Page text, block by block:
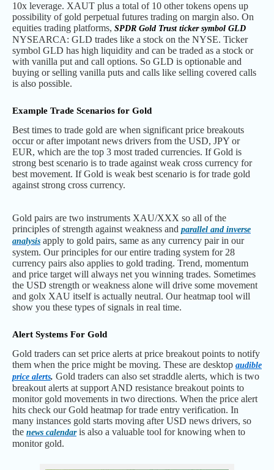
10x leverage. XAUT plus a total of 10 other tokens opens up
possibility of gold perpetual futures trading on margin also. On
equities trading platforms, SPDR Gold Trust ticker symbol GLD
NYSEARCA: GLD trades like a stock on the NYSE. Ticker
symbol GLD has high liquidity and can be traded as a stock or
with vanilla put and call options. So GLD is optionable and
buying or selling vanilla puts and calls like selling covered calls
is also possible.
Example Trade Scenarios for Gold
Best times to trade gold are when significant price breakouts
occur or after impotant news drivers from the USD, JPY or
EUR, which are the top 3 most traded currencies. If Gold is
strong best scenario is to trade against weak cross currency for
best movement. If Gold is weak best scenario is for trade gold
against strong cross currency.
Gold pairs are two instruments XAU/XXX so all of the
principles of strength against weakness and parallel and inverse
analysis apply to gold pairs, same as any currency pair in our
system. Our principles for our entire trading system for 28
currency pairs also applies to gold trading. Trend, momentum
and price target will always net you winning trades. Sometimes
the USD strength or weakness alone will drive some movement
and golx XAU itself is actually neutral. Our heatmap tool will
show you these types of signals in real time.
Alert Systems For Gold
Gold traders can set price alerts at price breakout points to notify
them when the price might be moving. These are desktop audible
price alerts. Gold traders can also set straddle alerts, which is two
breakout alerts at support AND resistance breakout points to
monitor gold movements in two directions. When the price alert
hits check our Gold heatmap for trade entry verification. In
many instances gold starts moving after USD news drivers, so
the news calendaris also a valuable tool for knowing when to
monitor gold.